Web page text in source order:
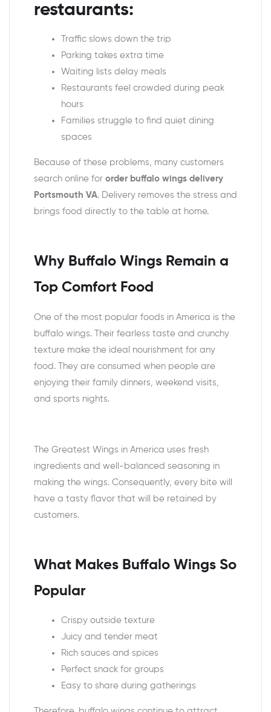
restaurants:
Traffic slows down the trip
Parking takes extra time
Waiting lists delay meals
Restaurants feel crowded during peak
hours
Families struggle to find quiet dining
spaces
Because of these problems, many customers
search online for order buffalo wings delivery
Portsmouth VA. Delivery removes the stress and
brings food directly to the table at home.
Why Buffalo Wings Remain a
Top Comfort Food
One of the most popular foods in America is the
buffalo wings. Their fearless taste and crunchy
texture make the ideal nourishment for any
food. They are consumed when people are
enjoying their family dinners, weekend visits,
and sports nights.
The Greatest Wings in America uses fresh
ingredients and well-balanced seasoning in
making the wings. Consequently, every bite will
have a tasty flavor that will be retained by
customers.
What Makes Buffalo Wings So
Popular
Crispy outside texture
Juicy and tender meat
Rich sauces and spices
Perfect snack for groups
Easy to share during gatherings